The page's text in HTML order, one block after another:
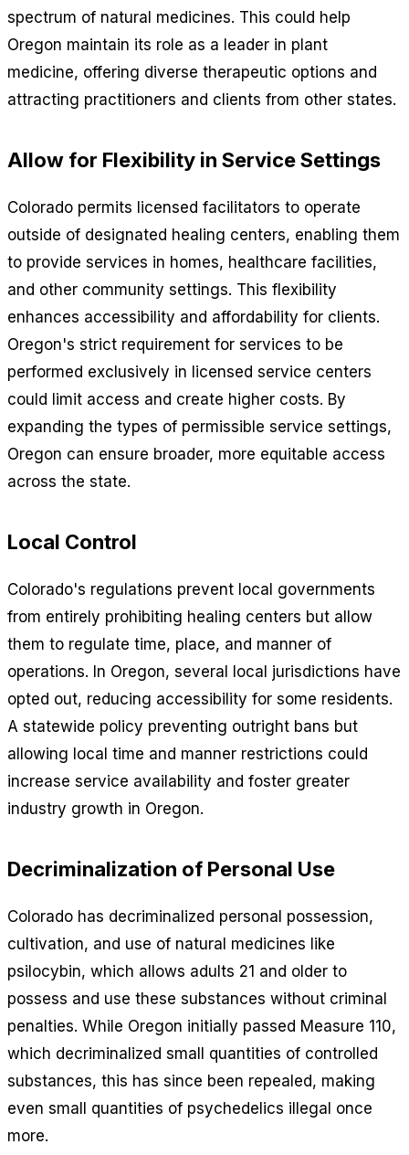
spectrum of natural medicines. This could help
Oregon maintain its role as a leader in plant
medicine, offering diverse therapeutic options and
attracting practitioners and clients from other states.
Allow for Flexibility in Service Settings
Colorado permits licensed facilitators to operate
outside of designated healing centers, enabling them
to provide services in homes, healthcare facilities,
and other community settings. This flexibility
enhances accessibility and affordability for clients.
Oregon's strict requirement for services to be
performed exclusively in licensed service centers
could limit access and create higher costs. By
expanding the types of permissible service settings,
Oregon can ensure broader, more equitable access
across the state.
Local Control
Colorado's regulations prevent local governments
from entirely prohibiting healing centers but allow
them to regulate time, place, and manner of
operations. In Oregon, several local jurisdictions have
opted out, reducing accessibility for some residents.
A statewide policy preventing outright bans but
allowing local time and manner restrictions could
increase service availability and foster greater
industry growth in Oregon.
Decriminalization of Personal Use
Colorado has decriminalized personal possession,
cultivation, and use of natural medicines like
psilocybin, which allows adults 21 and older to
possess and use these substances without criminal
penalties. While Oregon initially passed Measure 110,
which decriminalized small quantities of controlled
substances, this has since been repealed, making
even small quantities of psychedelics illegal once
more.